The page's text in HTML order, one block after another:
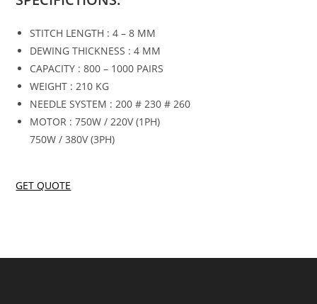
STITCH LENGTH : 4 – 8 MM
DEWING THICKNESS : 4 MM
CAPACITY : 800 – 1000 PAIRS
WEIGHT : 210 KG
NEEDLE SYSTEM : 200 # 230 # 260
MOTOR : 750W / 220V (1PH)
750W / 380V (3PH)
GET QUOTE